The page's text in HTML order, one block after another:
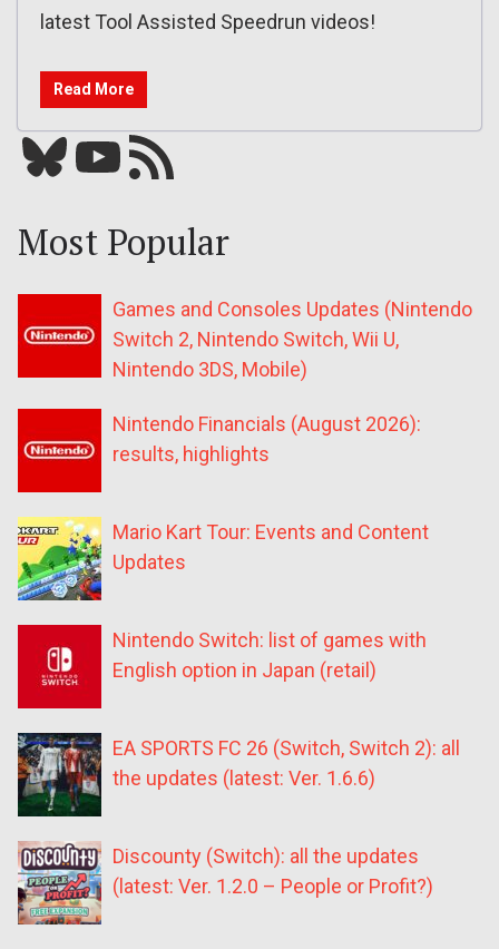
latest Tool Assisted Speedrun videos!
Read More
Bluesky YouTube Our RSS feed
Most Popular
Games and Consoles Updates (Nintendo
Switch 2, Nintendo Switch, Wii U,
Nintendo 3DS, Mobile)
Nintendo Financials (August 2026):
results, highlights
Mario Kart Tour: Events and Content
Updates
Nintendo Switch: list of games with
English option in Japan (retail)
EA SPORTS FC 26 (Switch, Switch 2): all
the updates (latest: Ver. 1.6.6)
Discounty (Switch): all the updates
(latest: Ver. 1.2.0 – People or Profit?)